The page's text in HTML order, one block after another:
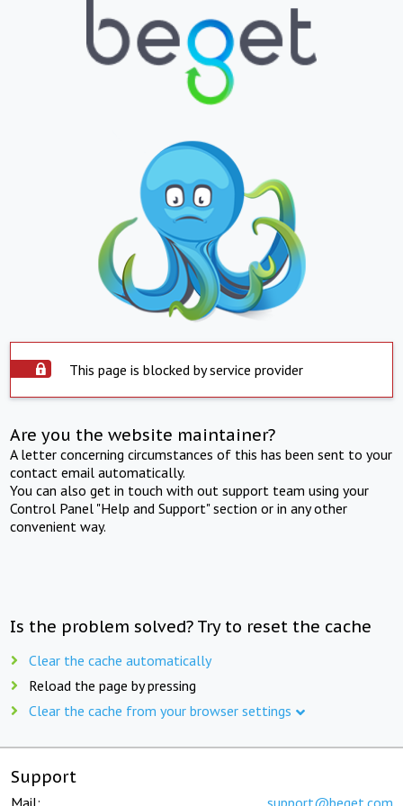
This page is blocked by service provider
Are you the website maintainer?
A letter concerning circumstances of this has been sent to your
contact email automatically.
You can also get in touch with out support team using your
Control Panel "Help and Support" section or in any other
convenient way.
Is the problem solved? Try to reset the cache
Clear the cache automatically
Reload the page by pressing
Clear the cache from your browser settings
Support
Mail: support@beget.com